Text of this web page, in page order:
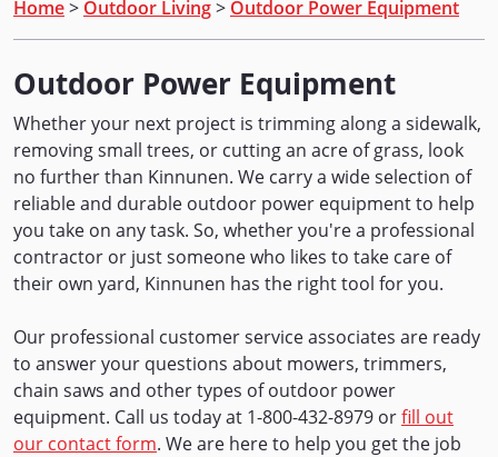
Home> Outdoor Living> Outdoor Power Equipment
Outdoor Power Equipment
Whether your next project is trimming along a sidewalk,
removing small trees, or cutting an acre of grass, look
no further than Kinnunen. We carry a wide selection of
reliable and durable outdoor power equipment to help
you take on any task. So, whether you're a professional
contractor or just someone who likes to take care of
their own yard, Kinnunen has the right tool for you.
Our professional customer service associates are ready
to answer your questions about mowers, trimmers,
chain saws and other types of outdoor power
equipment. Call us today at 1-800-432-8979 orfill out
our contact form. We are here to help you get the job